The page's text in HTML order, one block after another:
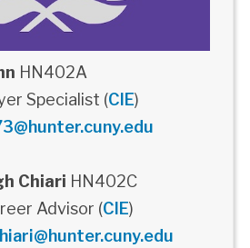
HN402A
Specialist (CIE)
Chiari HN402C
Advisor (CIE)